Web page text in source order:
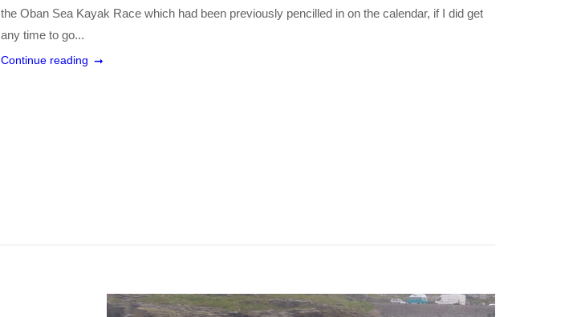
the Oban Sea Kayak Race which had been previously pencilled in on the calendar, if I did get
any time to go...
Continue reading